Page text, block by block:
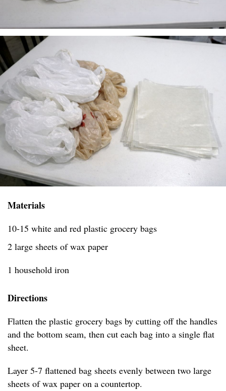
Materials
10-15 white and red plastic grocery bags
2 large sheets of wax paper
1 household iron
Directions
Flatten the plastic grocery bags by cutting off the handles
and the bottom seam, then cut each bag into a single flat
sheet.
Layer 5-7 flattened bag sheets evenly between two large
sheets of wax paper on a countertop.